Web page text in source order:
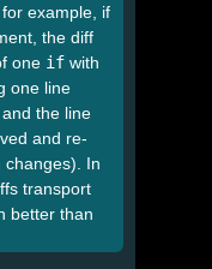
example, if
the diff
one if with
one line
the line
and re-
changes). In
transport
better than